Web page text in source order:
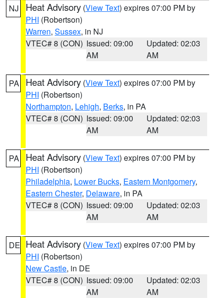
NJ Heat Advisory (View Text) expires 07:00 PM by
PHI (Robertson)
Warren, Sussex, in NJ
VTEC# 8 (CON) Issued: 09:00
AM
Updated: 02:03
AM
PA Heat Advisory (View Text) expires 07:00 PM by
PHI (Robertson)
Northampton, Lehigh, Berks, in PA
VTEC# 8 (CON) Issued: 09:00
AM
Updated: 02:03
AM
PA Heat Advisory (View Text) expires 07:00 PM by
PHI (Robertson)
Philadelphia, Lower Bucks, Eastern Montgomery,
Eastern Chester, Delaware, in PA
VTEC# 8 (CON) Issued: 09:00
AM
Updated: 02:03
AM
DE Heat Advisory (View Text) expires 07:00 PM by
PHI (Robertson)
New Castle, in DE
VTEC# 8 (CON) Issued: 09:00
AM
Updated: 02:03
AM